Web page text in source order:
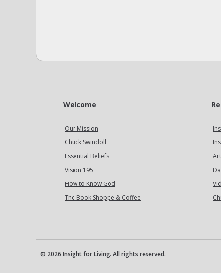
Welcome
Our Mission
Chuck Swindoll
Essential Beliefs
Vision 195
How to Know God
The Book Shoppe & Coffee
© 2026 Insight for Living. All rights reserved.